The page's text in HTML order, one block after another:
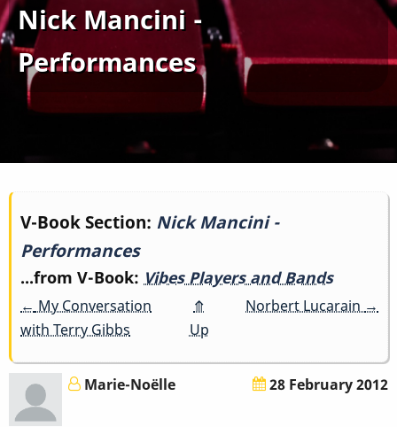
Nick Mancini -
Performances
Book
traversal
links
for
Nick
Mancini
V-Book Section: Nick Mancini -
Performances
...from V-Book: Vibes Players and Bands
← My Conversation
with Terry Gibbs
⤊
Up
Norbert Lucarain →
Marie-Noëlle 28 February 2012